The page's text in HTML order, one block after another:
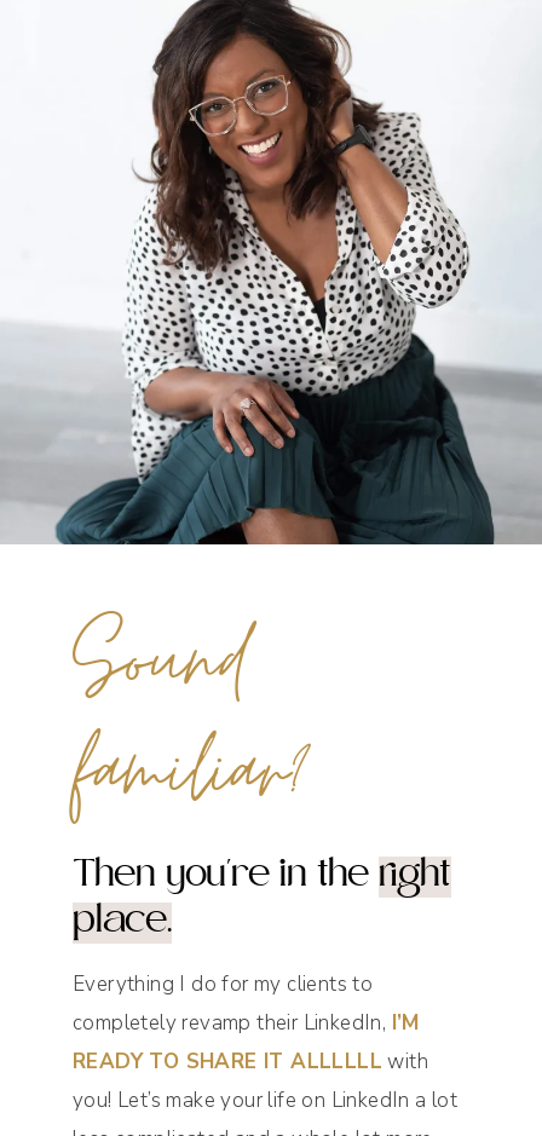
Sound
familiar?
Then you're in the right
place.
Everything I do for my clients to
completely revamp their LinkedIn, I’M
READY TO SHARE IT ALLLLLL with
you! Let’s make your life on LinkedIn a lot